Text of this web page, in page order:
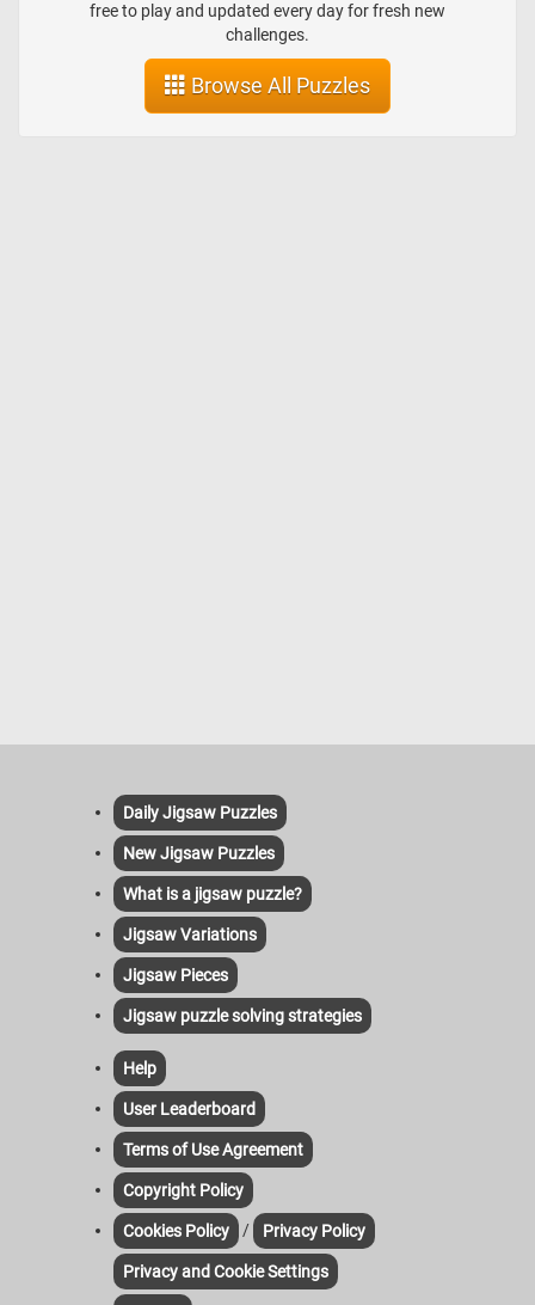
free to play and updated every day for fresh new
challenges.
Browse All Puzzles
Daily Jigsaw Puzzles
New Jigsaw Puzzles
What is a jigsaw puzzle?
Jigsaw Variations
Jigsaw Pieces
Jigsaw puzzle solving strategies
Help
User Leaderboard
Terms of Use Agreement
Copyright Policy
Cookies Policy / Privacy Policy
Privacy and Cookie Settings